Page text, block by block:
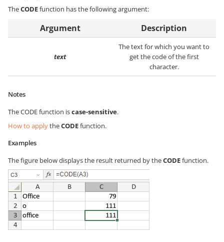
TheCODEfunction has the following argument:
Argument Description
text
The text for which you want to
get the code of the first
character.
Notes
The CODE function iscase-sensitive.
How to applytheCODEfunction.
Examples
The figure below displays the result returned by theCODEfunction.